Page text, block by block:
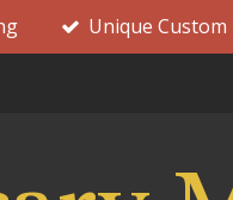
Unique Custom